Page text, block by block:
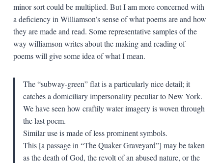
minor sort could be multiplied. But I am more concerned with
a deficiency in Williamson’s sense of what poems are and how
they are made and read. Some representative samples of the
way williamson writes about the making and reading of
poems will give some idea of what I mean.
The “subway-green” flat is a particularly nice detail; it
catches a domiciliary impersonality peculiar to New York.
We have seen how craftily water imagery is woven through
the last poem.
Similar use is made of less prominent symbols.
This [a passage in “The Quaker Graveyard”] may be taken
as the death of God, the revolt of an abused nature, or the